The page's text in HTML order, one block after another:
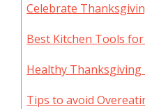
Celebrate
Best Kitchen Tools
Healthy Thanksgiving
Tips to avoid